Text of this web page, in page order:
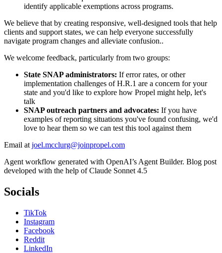
identify applicable exemptions across programs.
We believe that by creating responsive, well-designed tools that help
clients and support states, we can help everyone successfully
navigate program changes and alleviate confusion..
We welcome feedback, particularly from two groups:
State SNAP administrators: If error rates, or other
implementation challenges of H.R.1 are a concern for your
state and you'd like to explore how Propel might help, let's
talk
SNAP outreach partners and advocates: If you have
examples of reporting situations you've found confusing, we'd
love to hear them so we can test this tool against them
Email at joel.mcclurg@joinpropel.com
Agent workflow generated with OpenAI’s Agent Builder. Blog post
developed with the help of Claude Sonnet 4.5
Socials
TikTok
Instagram
Facebook
Reddit
LinkedIn